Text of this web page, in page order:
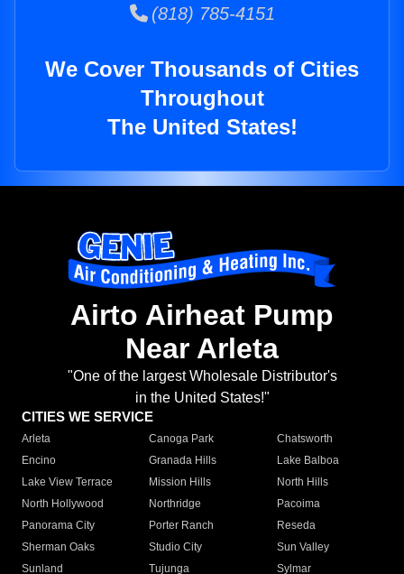
(818) 785-4151
We Cover Thousands of Cities
Throughout
The United States!
Airto Airheat Pump
Near Arleta
"One of the largest Wholesale Distributor's
in the United States!"
CITIES WE SERVICE
Arleta Canoga Park
Chatsworth
Encino
Granada Hills
Lake Balboa
Lake View Terrace
Mission Hills
North Hills
North Hollywood
Northridge
Pacoima
Panorama City
Porter Ranch
Reseda
Sherman Oaks
Studio City
Sun Valley
Sunland
Tujunga
Sylmar